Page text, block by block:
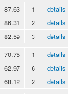
87.63 1 details
86.31 2 details
82.59 3 details
70.75 1 details
62.97 6 details
68.12 2 details